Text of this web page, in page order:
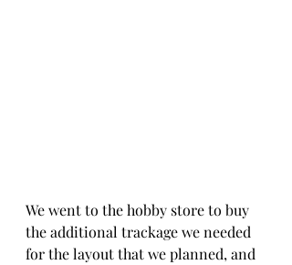
We went to the hobby store to buy
the additional trackage we needed
for the layout that we planned, and